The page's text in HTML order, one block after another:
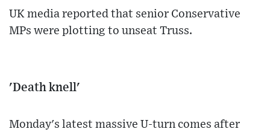
UK media reported that senior Conservative
MPs were plotting to unseat Truss.
'Death knell'
Monday's latest massive U-turn comes after